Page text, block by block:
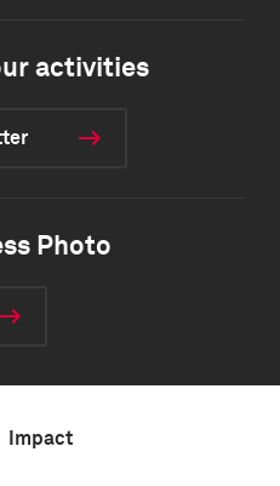
activities
Photo
Impact